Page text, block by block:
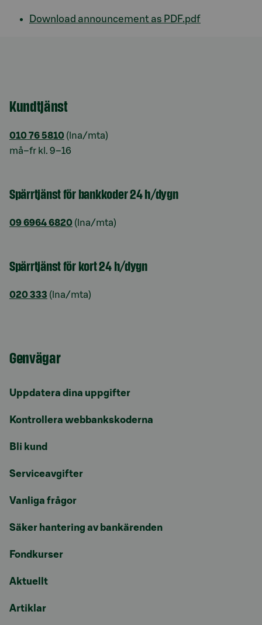
Download announcement as PDF.pdf
Kundtjänst
010 76 5810 (lna/mta)
må–fr kl. 9–16
Spärrtjänst för bankkoder 24 h/dygn
09 6964 6820 (lna/mta)
Spärrtjänst för kort 24 h/dygn
020 333 (lna/mta)
Genvägar
Uppdatera dina uppgifter
Kontrollera webbankskoderna
Bli kund
Serviceavgifter
Vanliga frågor
Säker hantering av bankärenden
Fondkurser
Aktuellt
Artiklar